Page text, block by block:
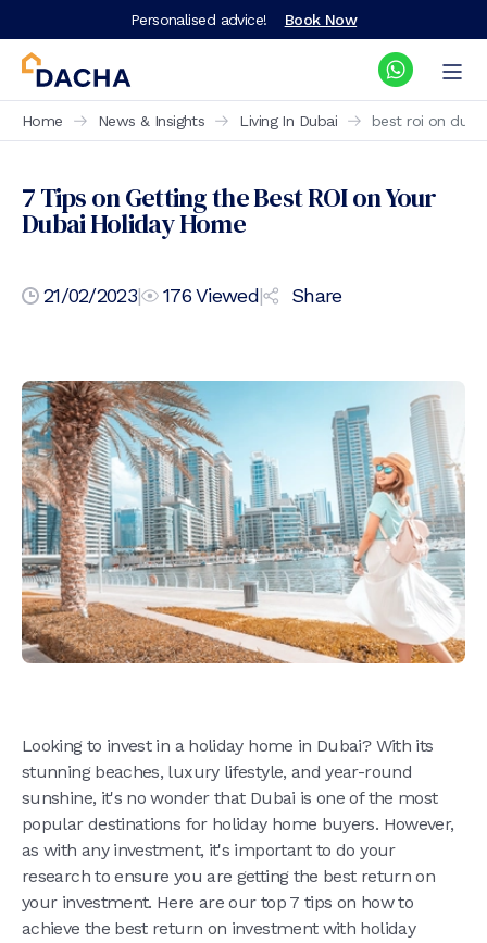
Personalised advice! Book Now
Home News & Insights Living In Dubai best roi on
7 Tips on Getting the Best ROI on Your
Dubai Holiday Home
21/02/2023| 176Viewed| Share
Looking to invest in a holiday home in Dubai? With its
stunning beaches, luxury lifestyle, and year-round
sunshine, it's no wonder that Dubai is one of the most
popular destinations for holiday home buyers. However,
as with any investment, it's important to do your
research to ensure you are getting the best return on
your investment. Here are our top 7 tips on how to
achieve the best return on investment with holiday